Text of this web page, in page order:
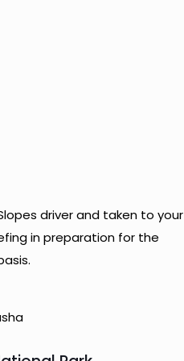
driver and taken to your
in preparation for the